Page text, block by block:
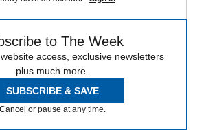
to The Week
access, exclusive newsletters
plus much more.
SUBSCRIBE & SAVE
Cancel or pause at any time.